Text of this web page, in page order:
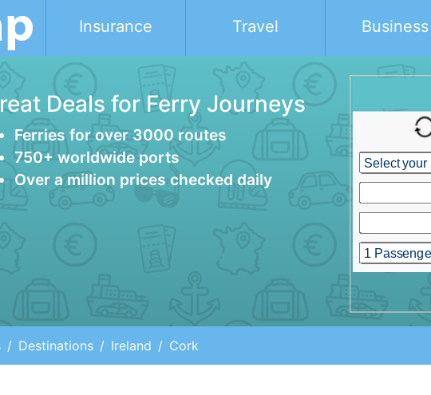
Insurance Travel Business
Deals for Ferry Journeys
Ferries for over 3000 routes
750+ worldwide ports
Over a million prices checked daily
Destinations Ireland Cork